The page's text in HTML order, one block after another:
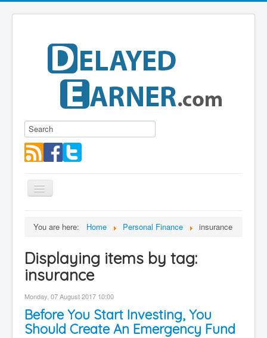
Toggle
Navigation
About me
Contact
Disclaimer
You are here: Home Personal Finance insurance
Displaying items by tag:
insurance
Monday, 07 August 2017 10:00
Before You Start Investing, You
Should Create An Emergency Fund